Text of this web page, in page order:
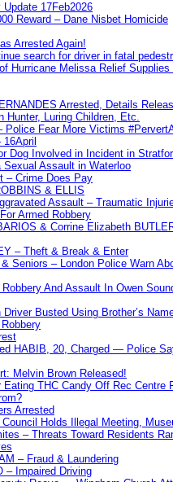
17Feb2026
Reward – Dane Nisbet Homicide
Arrested Again!
search for driver in fatal
Hurricane Melissa Relief Supplies
Arrested, Details
Hunter, Luring Children, Etc.
Police Fear More Victims
Dog Involved in Incident in
Assault in Waterloo
– Crime Does Pay
& ELLIS
Assault – Traumatic
Armed Robbery
& Corrine Elizabeth
– Theft & Break & Enter
Seniors – London Police Warn
And Assault In Owen
Busted Using Brother’s
HABIB, 20, Charged — Police
Melvin Brown Released!
Eating THC Candy Off Rec Centre
Arrested
Holds Illegal Meeting,
– Threats Toward Residents
– Fraud & Laundering
– Impaired Driving